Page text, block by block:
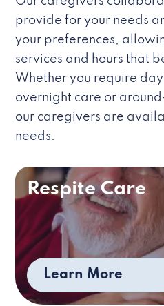
provide for your needs
your preferences,
services and hours that
Whether you require
overnight care or
our caregivers are
needs.
Respite Care
Learn More